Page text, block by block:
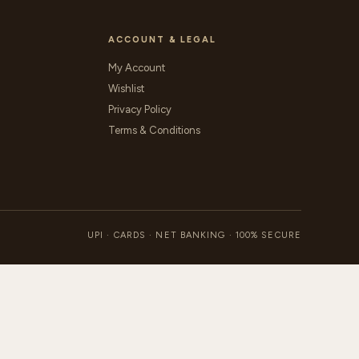
ACCOUNT & LEGAL
My Account
Wishlist
Privacy Policy
Terms & Conditions
UPI · CARDS · NET BANKING · 100% SECURE